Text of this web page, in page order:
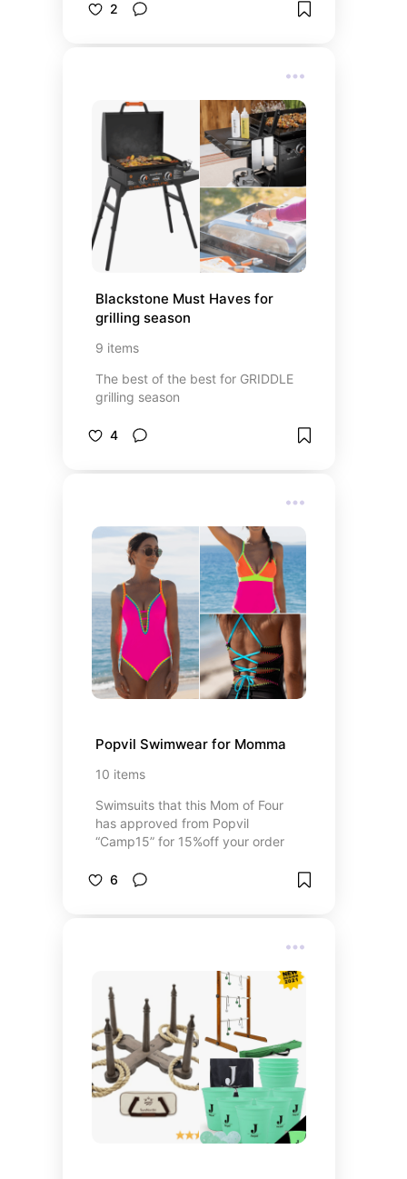
2
Blackstone Must Haves for
grilling season
9 items
The best of the best for GRIDDLE
grilling season
4
Popvil Swimwear for Momma
10 items
Swimsuits that this Mom of Four
has approved from Popvil
“Camp15” for 15%off your order
6